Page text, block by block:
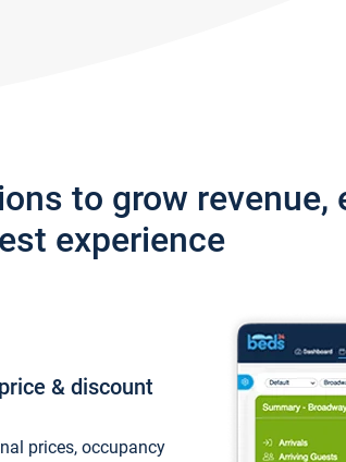
to grow revenue,
experience
& discount
prices, occupancy